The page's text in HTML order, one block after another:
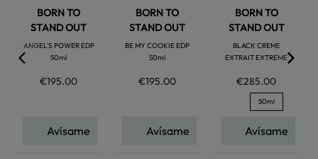
BORN TO
STAND OUT
ANGEL'S POWER EDP
50ml
€195.00
Avísame
BORN TO
STAND OUT
BE MY COOKIE EDP
50ml
€195.00
Avísame
BORN TO
STAND OUT
BLACK CREME
EXTRAIT EXTREME
€285.00
50ml
Avísame